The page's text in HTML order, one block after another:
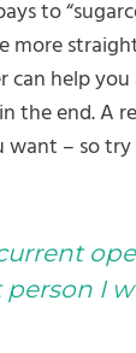
to
more
help
the end. A
– so
I